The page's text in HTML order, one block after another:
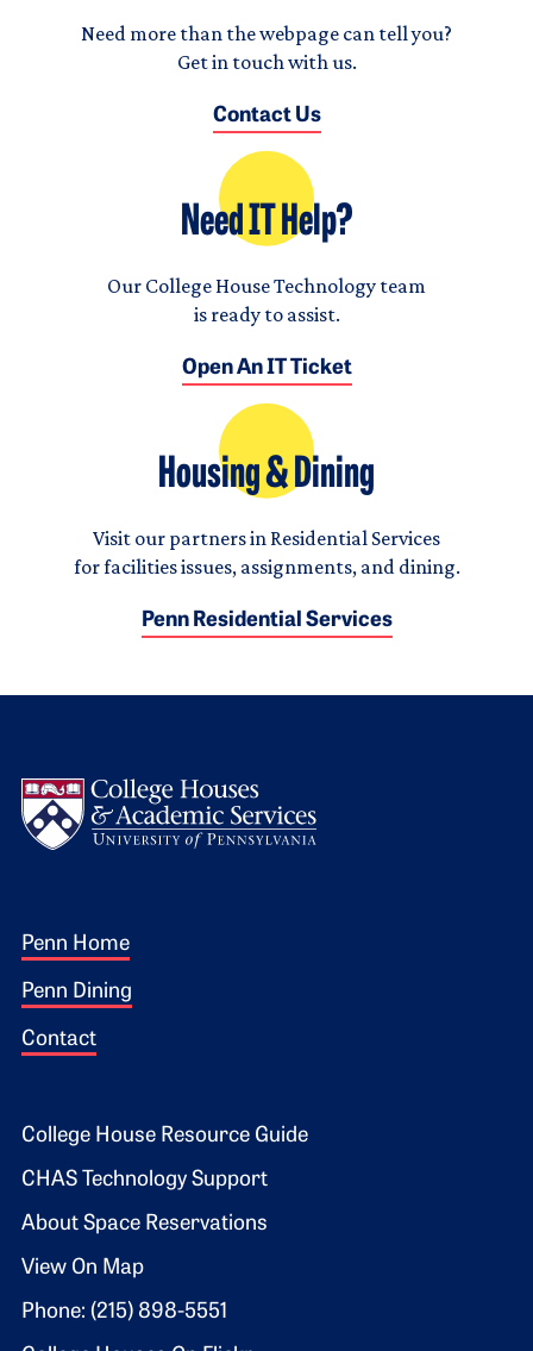
Need more than the webpage can tell you?
Get in touch with us.
Contact Us
Need IT Help?
Our College House Technology team
is ready to assist.
Open An IT Ticket
Housing & Dining
Visit our partners in Residential Services
for facilities issues, assignments, and dining.
Penn Residential Services
Footer 1
Penn Home
Penn Dining
Contact
Footer 2
College House Resource Guide
CHAS Technology Support
About Space Reservations
View On Map
Phone: (215) 898-5551